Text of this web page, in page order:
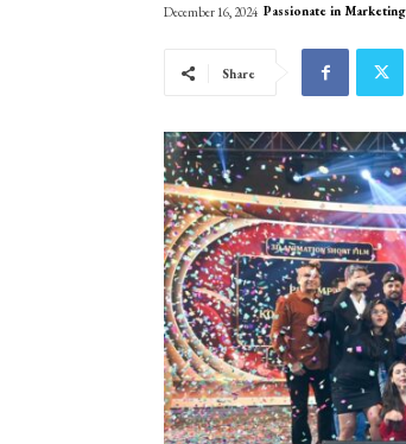
December 16, 2024 Passionate in Marketing
Share